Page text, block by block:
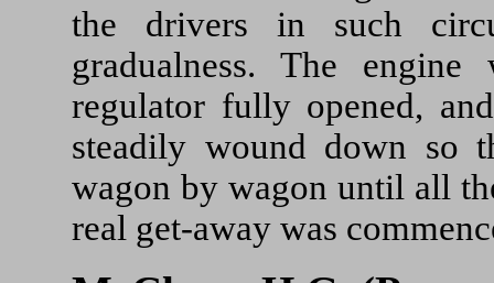
the drivers in such
gradualness. The
regulator fully opened,
steadily wound down so
wagon by wagon until all
real get-away was